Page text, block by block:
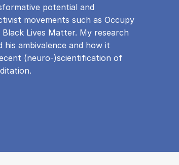
potential and
movements such as Occupy
Lives Matter. My research
his ambivalence and how it
(neuro-)scientification of